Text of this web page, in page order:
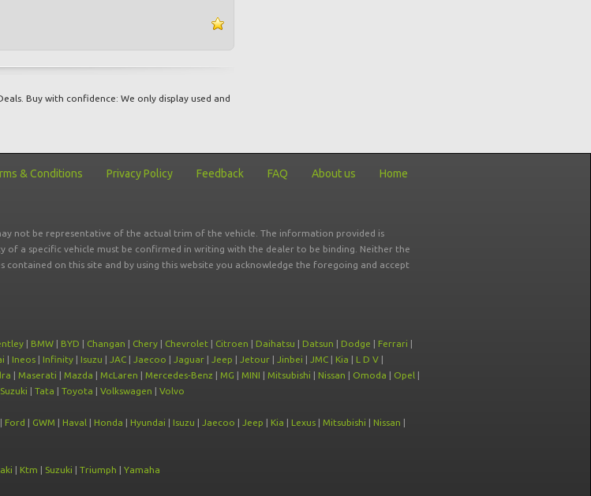
Buy with confidence: We only display used and
& Conditions Privacy Policy Feedback FAQ About us Home
not be representative of the actual trim of the vehicle. The information provided is
of a specific vehicle must be confirmed in writing with the dealer to be binding. Neither the
contained on this site and by using this website you acknowledge the foregoing and accept
| BMW | BYD | Changan | Chery | Chevrolet | Citroen | Daihatsu | Datsun | Dodge | Ferrari |
| Ineos | Infinity | Isuzu | JAC | Jaecoo | Jaguar | Jeep | Jetour | Jinbei | JMC | Kia | L D V |
| Maserati | Mazda | McLaren | Mercedes-Benz | MG | MINI | Mitsubishi | Nissan | Omoda | Opel |
Suzuki | Tata | Toyota | Volkswagen | Volvo
| Ford | GWM | Haval | Honda | Hyundai | Isuzu | Jaecoo | Jeep | Kia | Lexus | Mitsubishi | Nissan |
| Ktm | Suzuki | Triumph | Yamaha